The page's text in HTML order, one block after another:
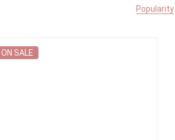
Popularity
ON SALE